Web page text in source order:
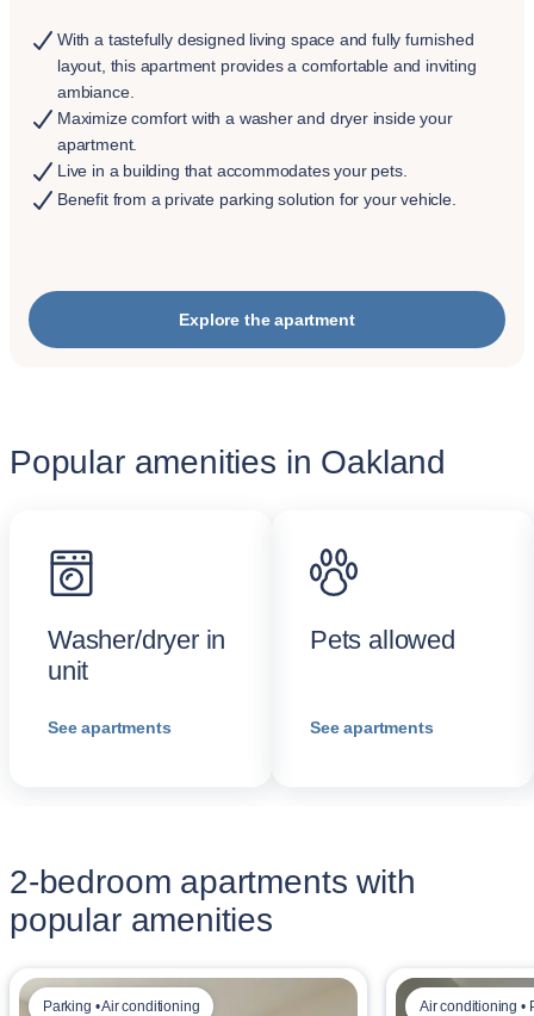
With a tastefully designed living space and fully furnished
layout, this apartment provides a comfortable and inviting
ambiance.
Maximize comfort with a washer and dryer inside your
apartment.
Live in a building that accommodates your pets.
Benefit from a private parking solution for your vehicle.
Explore the apartment
Popular amenities in Oakland
Washer/dryer in
unit
See apartments
Pets allowed
See apartments
2-bedroom apartments with
popular amenities
Parking • Air conditioning Air conditioning •